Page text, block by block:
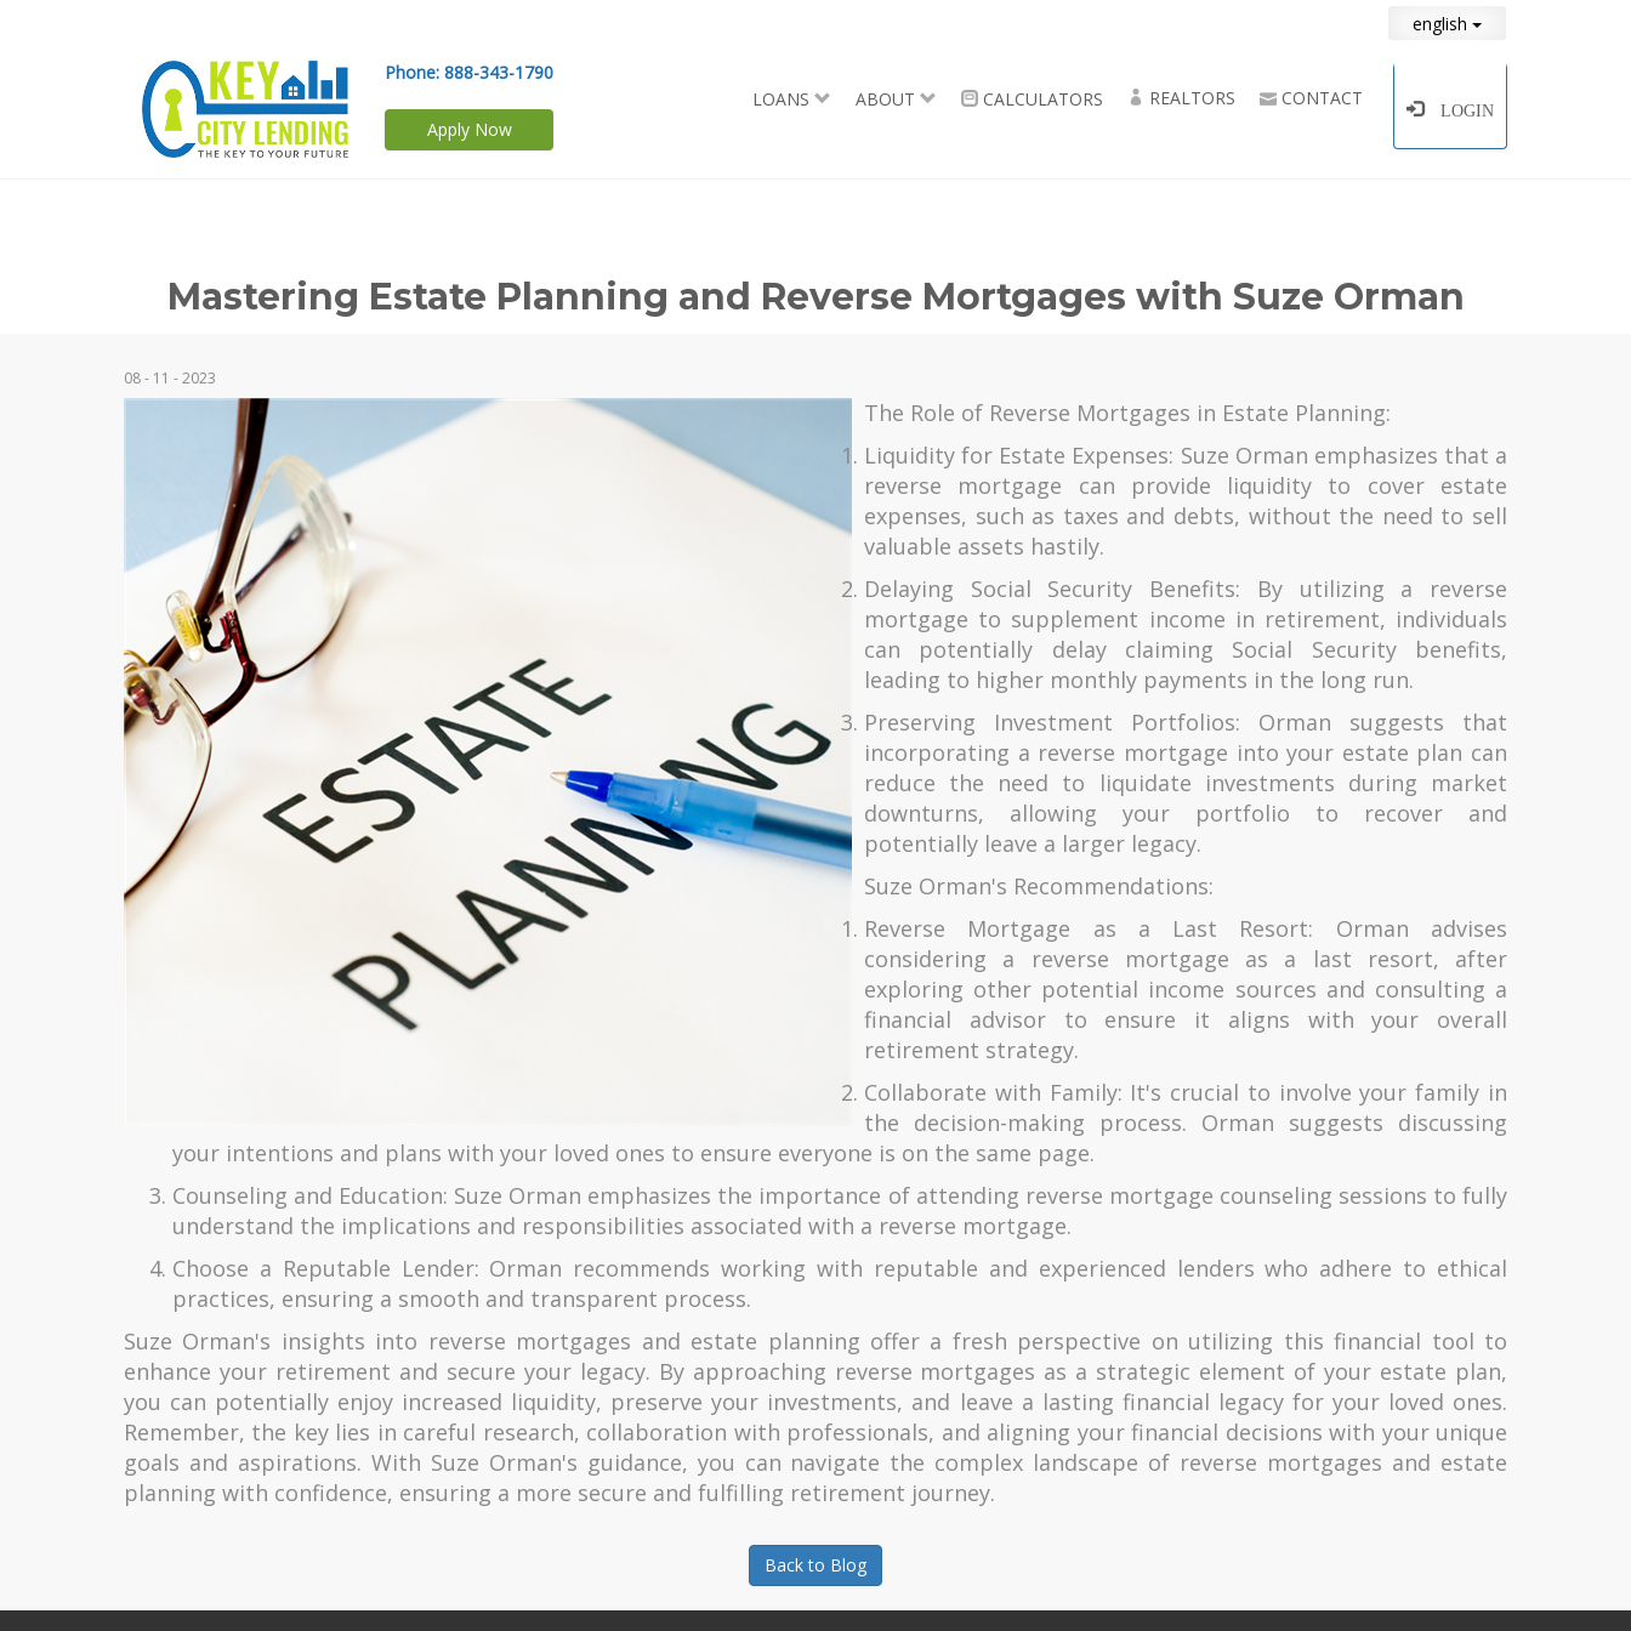
english
Phone: 888-343-1790
Apply Now
LOANS ABOUT CALCULATORS REALTORS CONTACT LOGIN
Mastering Estate Planning and Reverse Mortgages with Suze Orman
08 - 11 - 2023
The Role of Reverse Mortgages in Estate Planning:
Liquidity for Estate Expenses: Suze Orman emphasizes that a
reverse mortgage can provide liquidity to cover estate
expenses, such as taxes and debts, without the need to sell
valuable assets hastily.
Delaying Social Security Benefits: By utilizing a reverse
mortgage to supplement income in retirement, individuals
can potentially delay claiming Social Security benefits,
leading to higher monthly payments in the long run.
Preserving Investment Portfolios: Orman suggests that
incorporating a reverse mortgage into your estate plan can
reduce the need to liquidate investments during market
downturns, allowing your portfolio to recover and
potentially leave a larger legacy.
Suze Orman's Recommendations:
Reverse Mortgage as a Last Resort: Orman advises
considering a reverse mortgage as a last resort, after
exploring other potential income sources and consulting a
financial advisor to ensure it aligns with your overall
retirement strategy.
Collaborate with Family: It's crucial to involve your family in
the decision-making process. Orman suggests discussing
your intentions and plans with your loved ones to ensure everyone is on the same page.
Counseling and Education: Suze Orman emphasizes the importance of attending reverse mortgage counseling sessions to fully
understand the implications and responsibilities associated with a reverse mortgage.
Choose a Reputable Lender: Orman recommends working with reputable and experienced lenders who adhere to ethical
practices, ensuring a smooth and transparent process.
Suze Orman's insights into reverse mortgages and estate planning offer a fresh perspective on utilizing this financial tool to
enhance your retirement and secure your legacy. By approaching reverse mortgages as a strategic element of your estate plan,
you can potentially enjoy increased liquidity, preserve your investments, and leave a lasting financial legacy for your loved ones.
Remember, the key lies in careful research, collaboration with professionals, and aligning your financial decisions with your unique
goals and aspirations. With Suze Orman's guidance, you can navigate the complex landscape of reverse mortgages and estate
planning with confidence, ensuring a more secure and fulfilling retirement journey.
Back to Blog